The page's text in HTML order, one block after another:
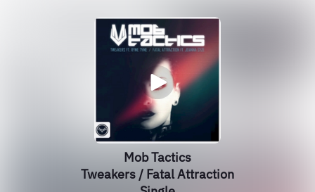
Mob Tactics
Tweakers / Fatal Attraction